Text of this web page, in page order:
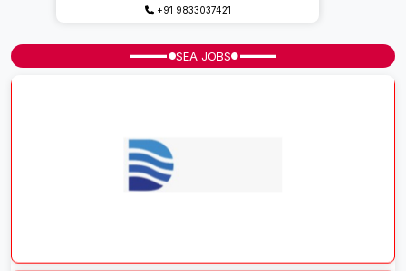
+91 9833037421
SEA JOBS